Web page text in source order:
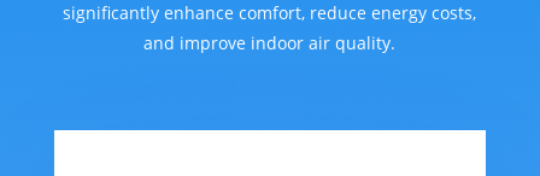
significantly enhance comfort, reduce energy costs,
and improve indoor air quality.